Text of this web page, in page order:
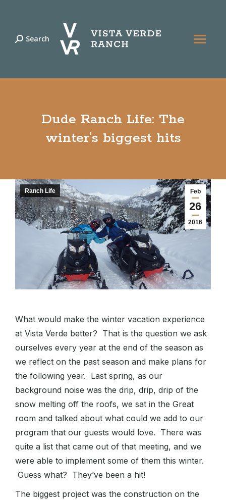
Search:
Search
Dude Ranch Life: The
winter’s biggest hits
Feb
26
2016
Ranch Life
What would make the winter vacation experience
at Vista Verde better? That is the question we ask
ourselves every year at the end of the season as
we reflect on the past season and make plans for
the following year. Last spring, as our
background noise was the drip, drip, drip of the
snow melting off the roofs, we sat in the Great
room and talked about what could we add to our
program that our guests would love. There was
quite a list that came out of that meeting, and we
were able to implement some of them this winter.
Guess what? They’ve been a hit!
The biggest project was the construction on the